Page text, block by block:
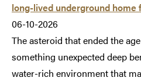
long-lived underground home
06-10-2026
The asteroid that ended the
something unexpected deep
water-rich environment that